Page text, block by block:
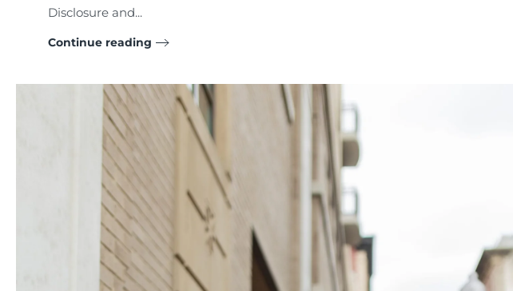
Disclosure and...
Continue reading